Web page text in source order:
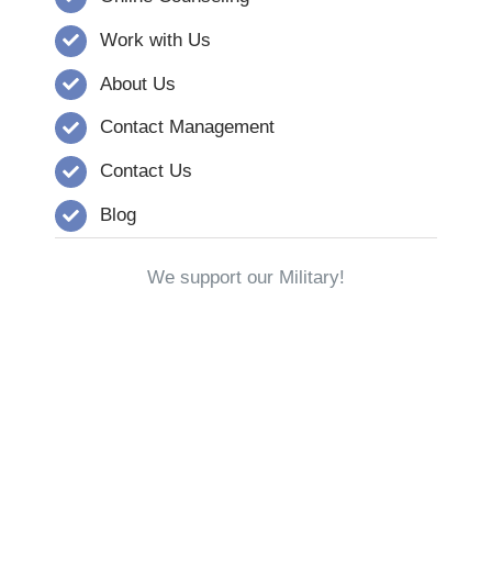
Work with Us
About Us
Contact Management
Contact Us
Blog
We support our Military!